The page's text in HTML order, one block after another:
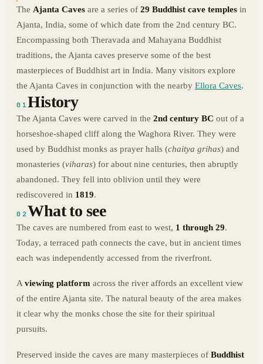
The Ajanta Caves are a series of 29 Buddhist cave temples in
Ajanta, India, some of which date from the 2nd century BC.
Encompassing both Theravada and Mahayana Buddhist
traditions, the Ajanta caves preserve some of the best
masterpieces of Buddhist art in India. Many visitors explore
the Ajanta Caves in conjunction with the nearby Ellora Caves.
01History
The Ajanta Caves were carved in the 2nd century BC out of a
horseshoe-shaped cliff along the Waghora River. They were
used by Buddhist monks as prayer halls (chaitya grihas) and
monasteries (viharas) for about nine centuries, then abruptly
abandoned. They fell into oblivion until they were
rediscovered in 1819.
02 What to see
The caves are numbered from east to west, 1 through 29.
Today, a terraced path connects the cave, but in ancient times
each was independently accessed from the riverfront.
Aviewing platform across the river affords an excellent view
of the entire Ajanta site. The natural beauty of the area makes
it clear why the monks chose the site for their spiritual
pursuits.
Preserved inside the caves are many masterpieces of Buddhist